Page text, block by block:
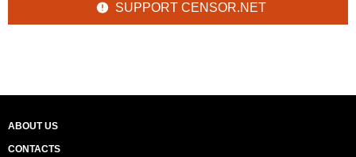
SUPPORT CENSOR.NET
ABOUT US
CONTACTS